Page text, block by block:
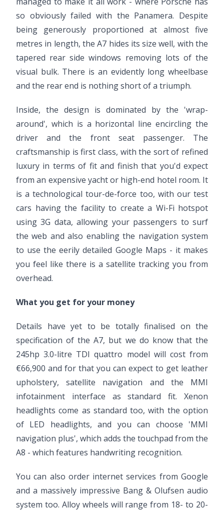
so obviously failed with the Panamera. Despite
being generously proportioned at almost five
metres in length, the A7 hides its size well, with the
tapered rear side windows removing lots of the
visual bulk. There is an evidently long wheelbase
and the rear end is nothing short of a triumph.
Inside, the design is dominated by the 'wrap-
around', which is a horizontal line encircling the
driver and the front seat passenger. The
craftsmanship is first class, with the sort of refined
luxury in terms of fit and finish that you'd expect
from an expensive yacht or high-end hotel room. It
is a technological tour-de-force too, with our test
cars having the facility to create a Wi-Fi hotspot
using 3G data, allowing your passengers to surf
the web and also enabling the navigation system
to use the eerily detailed Google Maps - it makes
you feel like there is a satellite tracking you from
overhead.
What you get for your money
Details have yet to be totally finalised on the
specification of the A7, but we do know that the
245hp 3.0-litre TDI quattro model will cost from
€66,900 and for that you can expect to get leather
upholstery, satellite navigation and the MMI
infotainment interface as standard fit. Xenon
headlights come as standard too, with the option
of LED headlights, and you can choose 'MMI
navigation plus', which adds the touchpad from the
A8 - which features handwriting recognition.
You can also order internet services from Google
and a massively impressive Bang & Olufsen audio
system too. Alloy wheels will range from 18- to 20-